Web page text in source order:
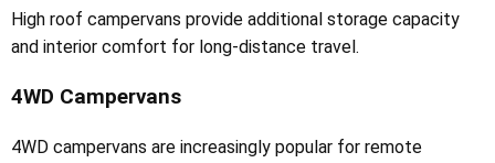
High roof campervans provide additional storage capacity
and interior comfort for long-distance travel.
4WD Campervans
4WD campervans are increasingly popular for remote